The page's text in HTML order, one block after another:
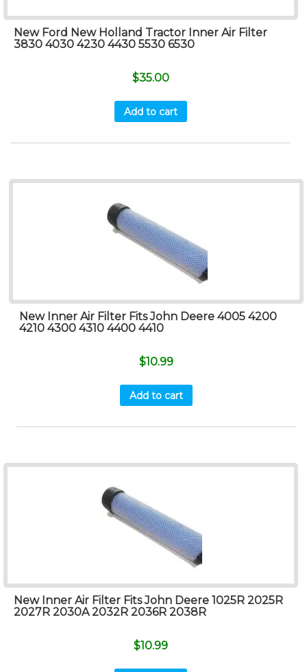
New Ford New Holland Tractor Inner Air Filter
3830 4030 4230 4430 5530 6530
$35.00
Add to cart
New Inner Air Filter Fits John Deere 4005 4200
4210 4300 4310 4400 4410
$10.99
Add to cart
New Inner Air Filter Fits John Deere 1025R 2025R
2027R 2030A 2032R 2036R 2038R
$10.99